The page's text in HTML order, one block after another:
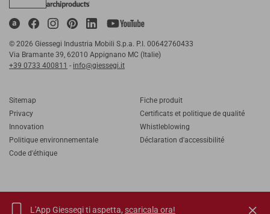
© 2026 Giessegi Industria Mobili S.p.a. P.I. 00642760433
Via Bramante 39, 62010 Appignano MC (Italie)
+39 0733 400811 - info@giessegi.it
Sitemap
Privacy
Innovation
Politique environnementale
Code d'éthique
Fiche produit
Certificats et politique de qualité
Whistleblowing
Déclaration d'accessibilité
L'App Giessegi ti aspetta, scaricala ora!